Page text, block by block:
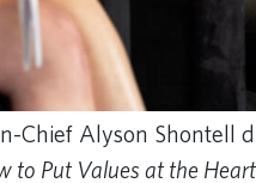
Chief Alyson Shontell
to Put Values at the